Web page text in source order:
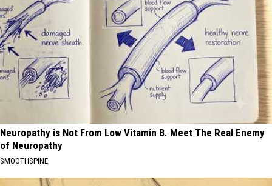
Neuropathy is Not From Low Vitamin B. Meet The Real Enemy
of Neuropathy
SMOOTHSPINE